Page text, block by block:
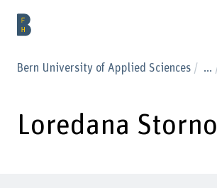
Bern University of Applied Sciences ...
Loredana Storno